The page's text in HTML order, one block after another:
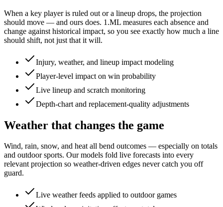
When a key player is ruled out or a lineup drops, the projection
should move — and ours does. 1.ML measures each absence and
change against historical impact, so you see exactly how much a line
should shift, not just that it will.
Injury, weather, and lineup impact modeling
Player-level impact on win probability
Live lineup and scratch monitoring
Depth-chart and replacement-quality adjustments
Weather that changes the game
Wind, rain, snow, and heat all bend outcomes — especially on totals
and outdoor sports. Our models fold live forecasts into every
relevant projection so weather-driven edges never catch you off
guard.
Live weather feeds applied to outdoor games